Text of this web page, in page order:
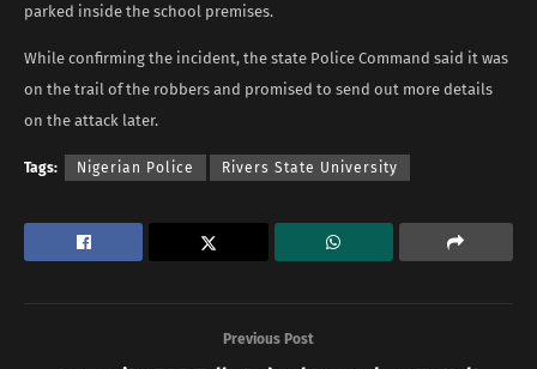
parked inside the school premises.
While confirming the incident, the state Police Command said it was
on the trail of the robbers and promised to send out more details
on the attack later.
Tags: Nigerian Police Rivers State University
Previous Post